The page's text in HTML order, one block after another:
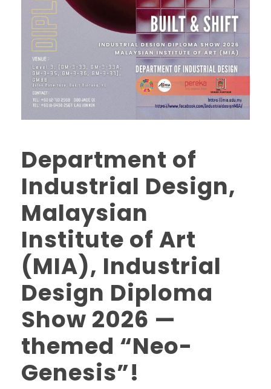
Department of
Industrial Design,
Malaysian
Institute of Art
(MIA), Industrial
Design Diploma
Show 2026 —
themed “Neo-
Genesis”!